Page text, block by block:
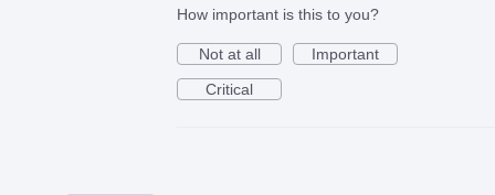
How important is this to you?
Not at all
Important
Critical